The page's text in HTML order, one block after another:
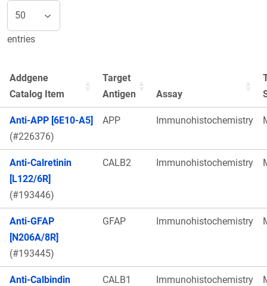
entries
Addgene
Catalog Item
Target
Antigen
Assay
Anti-APP [6E10-A5]
(#226376)
APP Immunohistochemistry
Anti-Calretinin
[L122/6R]
(#193446)
CALB2 Immunohistochemistry
Anti-GFAP
[N206A/8R]
(#193445)
GFAP Immunohistochemistry
Anti-Calbindin
CALB1 Immunohistochemistry